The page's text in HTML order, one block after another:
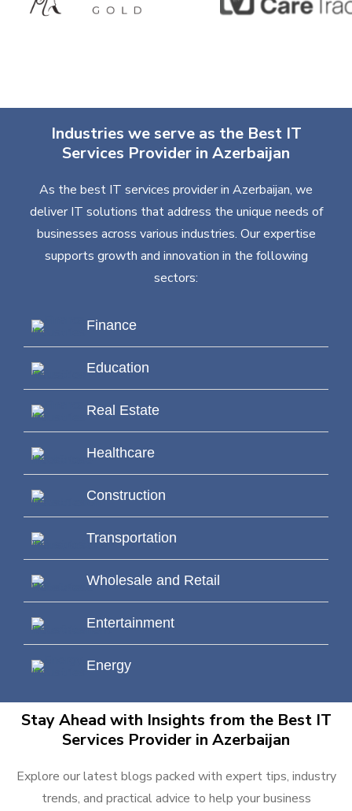
Industries we serve as the Best IT
Services Provider in Azerbaijan
As the best IT services provider in Azerbaijan, we
deliver IT solutions that address the unique needs of
businesses across various industries. Our expertise
supports growth and innovation in the following
sectors:
Finance
Education
Real Estate
Healthcare
Construction
Transportation
Wholesale and Retail
Entertainment
Energy
Stay Ahead with Insights from the Best IT
Services Provider in Azerbaijan
Explore our latest blogs packed with expert tips, industry
trends, and practical advice to help your business